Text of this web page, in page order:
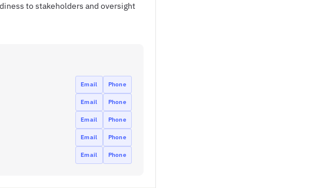
to stakeholders and oversight
Email Phone
Email Phone
Email Phone
Email Phone
Email Phone